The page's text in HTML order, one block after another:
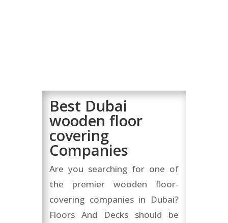
Best Dubai
wooden floor
covering
Companies
Are you searching for one of
the premier wooden floor-
covering companies in Dubai?
Floors And Decks should be